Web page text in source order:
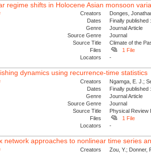
regime shifts in Holocene Asian monsoon
Creators
Donges,
Dates
Finally
Genre
Journal Article
Source Genre
Journal
Source Title
Climate of the
Files
1 File
Locators
-
dynamics using recurrence-time statistics
Creators
Ngamga, E. J.;
Dates
Finally
Genre
Journal Article
Source Genre
Journal
Source Title
Physical Review
Files
1 File
Locators
-
network approaches to nonlinear time series
Creators
Zou, Y.; Donner,